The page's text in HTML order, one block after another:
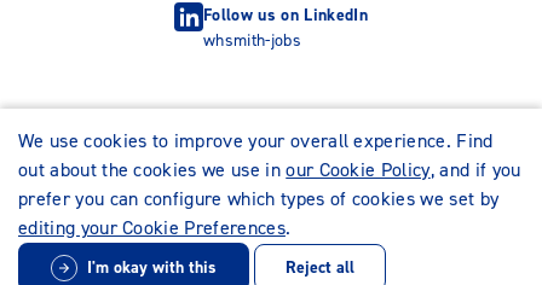
Follow us on LinkedIn
whsmith-jobs
© WHSmith Careers 2026
We use cookies to improve your overall experience. Find
out about the cookies we use inour Cookie Policy, and if you
prefer you can configure which types of cookies we set by
editing your Cookie Preferences.
I'm okay with this Reject all